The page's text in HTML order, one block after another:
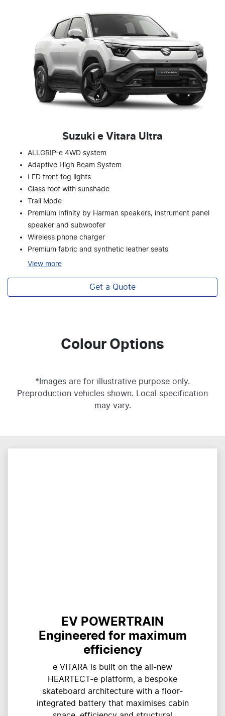
Suzuki e Vitara Ultra
ALLGRIP-e 4WD system
Adaptive High Beam System
LED front fog lights
Glass roof with sunshade
Trail Mode
Premium Infinity by Harman speakers, instrument panel
speaker and subwoofer
Wireless phone charger
Premium fabric and synthetic leather seats
View more
Get a Quote
Colour Options
*Images are for illustrative purpose only.
Preproduction vehicles shown. Local specification
may vary.
EV POWERTRAIN
Engineered for maximum
efficiency
e VITARA is built on the all-new
HEARTECT-e platform, a bespoke
skateboard architecture with a floor-
integrated battery that maximises cabin